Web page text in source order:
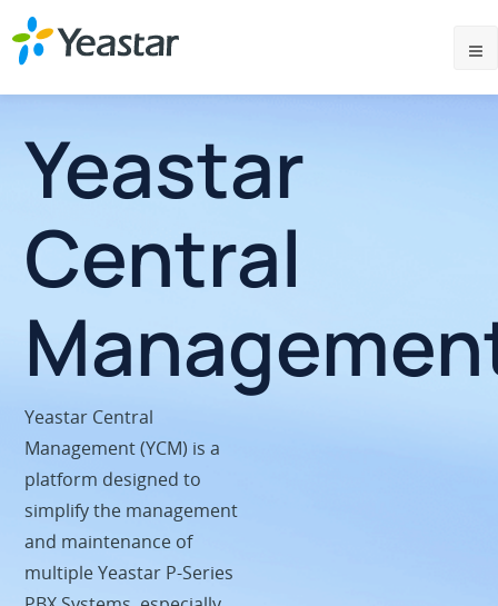
Yeastar
Central
Yeastar Central
Management (YCM) is a
platform designed to
simplify the management
and maintenance of
multiple Yeastar P-Series